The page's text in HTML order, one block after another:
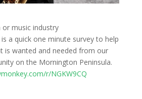
or music industry
a quick one minute survey to help
is wanted and needed from our
on the Mornington Peninsula.
r/NGKW9CQ